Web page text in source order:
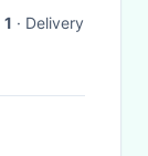
1 · Delivery